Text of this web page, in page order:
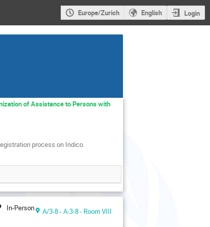
Europe/Zurich English Login
of Assistance to Persons with
process on Indico.
In-Person A/3-8 - A-3-8 - Room VIII